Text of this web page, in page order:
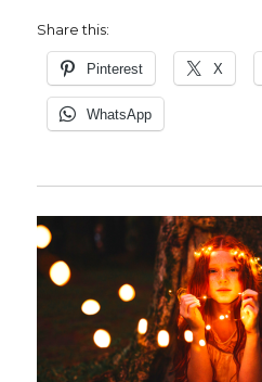
Share this:
Pinterest X
WhatsApp